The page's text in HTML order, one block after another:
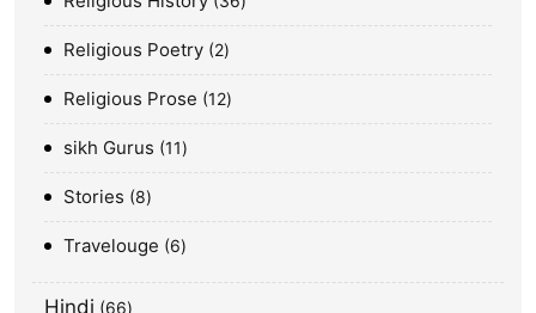
Religious Poetry 2
Religious Prose 12
sikh Gurus 11
Stories 8
Travelouge 6
Hindi 66